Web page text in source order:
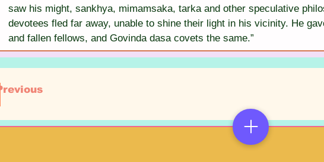
saw his might, sankhya, mimamsaka, tarka and other speculative
devotees fled far away, unable to shine their light in his vicinity. He
and fallen fellows, and Govinda dasa covets the same.”
Previous